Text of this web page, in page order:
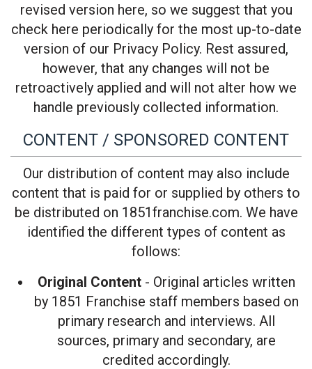
revised version here, so we suggest that you
check here periodically for the most up-to-date
version of our Privacy Policy. Rest assured,
however, that any changes will not be
retroactively applied and will not alter how we
handle previously collected information.
CONTENT / SPONSORED CONTENT
Our distribution of content may also include
content that is paid for or supplied by others to
be distributed on 1851franchise.com. We have
identified the different types of content as
follows:
Original Content - Original articles written
by 1851 Franchise staff members based on
primary research and interviews. All
sources, primary and secondary, are
credited accordingly.